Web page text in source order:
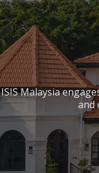
ISIS Malaysia
and